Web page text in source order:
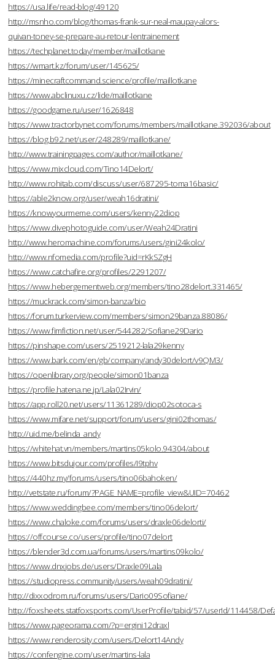
https://usa.life/read-blog/49120
http://msnho.com/blog/thomas-frank-sur-neal-maupay-alors-
quivan-toney-se-prepare-au-retour-lentrainement
https://techplanet.today/member/maillotkane
https://wmart.kz/forum/user/145625/
https://minecraftcommand.science/profile/maillotkane
https://www.abclinuxu.cz/lide/maillotkane
https://goodgame.ru/user/1626848
https://www.tractorbynet.com/forums/members/maillotkane.392036/about
https://blog.b92.net/user/248289/maillotkane/
http://www.trainingpages.com/author/maillotkane/
https://www.mixcloud.com/Tino14Delort/
http://www.rohitab.com/discuss/user/687295-toma16basic/
https://able2know.org/user/weah16dratini/
https://knowyourmeme.com/users/kenny22diop
https://www.divephotoguide.com/user/Weah24Dratini
http://www.heromachine.com/forums/users/gini24kolo/
http://www.nfomedia.com/profile?uid=rKkSZgH
https://www.catchafire.org/profiles/2291207/
https://www.hebergementweb.org/members/tino28delort.331465/
https://muckrack.com/simon-banza/bio
https://forum.turkerview.com/members/simon29banza.88086/
https://www.fimfiction.net/user/544282/Sofiane29Dario
https://pinshape.com/users/2519212-lala29kenny
https://www.bark.com/en/gb/company/andy30delort/v9QM3/
https://openlibrary.org/people/simon01banza
https://profile.hatena.ne.jp/Lala02Irvin/
https://app.roll20.net/users/11361289/diop02sotoca-s
https://www.mifare.net/support/forum/users/gini02thomas/
http://uid.me/belinda_andy
https://whitehat.vn/members/martins05kolo.94304/about
https://www.bitsdujour.com/profiles/I9tphv
https://440hz.my/forums/users/tino06bahoken/
http://vetstate.ru/forum/?PAGE_NAME=profile_view&UID=70462
https://www.weddingbee.com/members/tino06delort/
https://www.chaloke.com/forums/users/draxle06delorti/
https://offcourse.co/users/profile/tino07delort
https://blender3d.com.ua/forums/users/martins09kolo/
https://www.dnxjobs.de/users/Draxle09Lala
https://studiopress.community/users/weah09dratini/
http://dixxodrom.ru/forums/users/Dario09Sofiane/
http://foxsheets.statfoxsports.com/UserProfile/tabid/57/userId/114458/
https://www.pageorama.com/?p=ergini12draxl
https://www.renderosity.com/users/Delort14Andy
https://confengine.com/user/martins-lala